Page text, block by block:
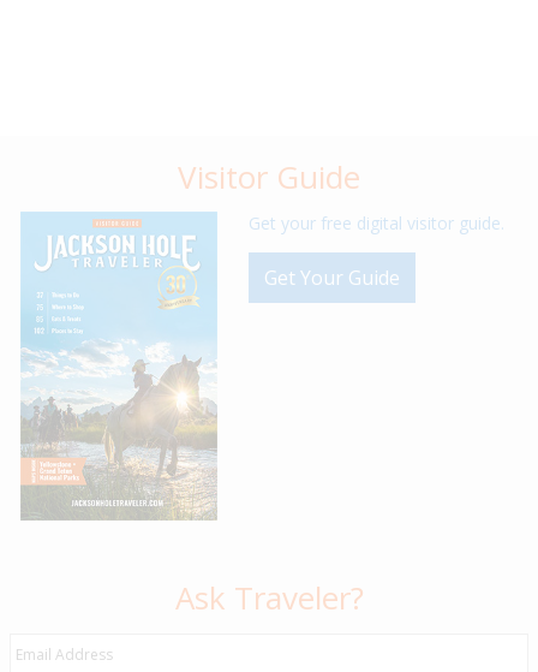
Visitor Guide
Get your free digital visitor guide.
Get Your Guide
Ask Traveler?